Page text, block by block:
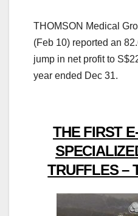
THOMSON Medical
(Feb 10) reported an
jump in net profit to
year ended Dec 31.
THE FIRST
TRUFFLES –